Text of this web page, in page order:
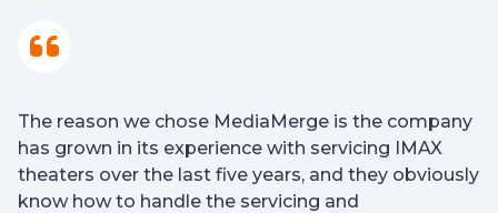
The reason we chose MediaMerge is the company
has grown in its experience with servicing IMAX
theaters over the last five years, and they obviously
know how to handle the servicing and